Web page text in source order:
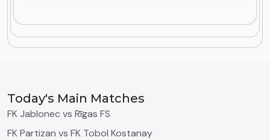
Today's Main Matches
FK Jablonec vs Rīgas FS
FK Partizan vs FK Tobol Kostanay